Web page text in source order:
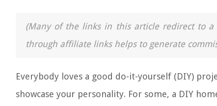
(Many of the links in this article redirect to a
through affiliate links helps to generate
Everybody loves a good do-it-yourself (DIY)
showcase your personality. For some, a DIY